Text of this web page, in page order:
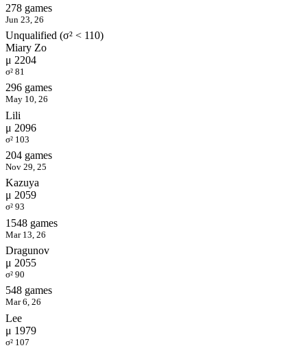
278 games
Jun 23, 26
Unqualified (σ² < 110)
Miary Zo
μ 2204
σ² 81
296 games
May 10, 26
Lili
μ 2096
σ² 103
204 games
Nov 29, 25
Kazuya
μ 2059
σ² 93
1548 games
Mar 13, 26
Dragunov
μ 2055
σ² 90
548 games
Mar 6, 26
Lee
μ 1979
σ² 107